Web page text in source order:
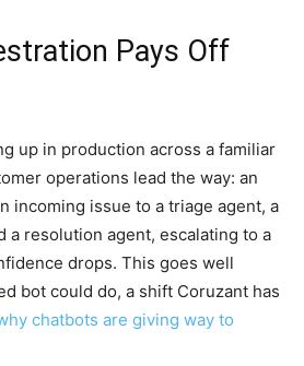
Pays Off
up in production across a familiar
operations lead the way: an
incoming issue to a triage agent, a
a resolution agent, escalating to a
drops. This goes well
bot could do, a shift Coruzant has
chatbots are giving way to